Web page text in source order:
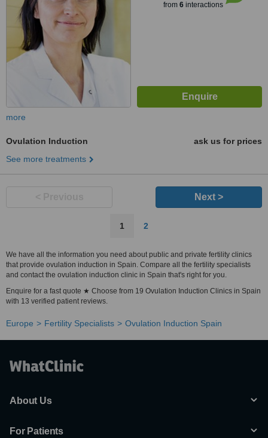
from 6interactions
more
Ovulation Induction
ask us for prices
See more treatments
Next >
1 2
We have all the information you need about public and private fertility clinics
that provide ovulation induction in Spain. Compare all the fertility specialists
and contact the ovulation induction clinic in Spain that's right for you.
Enquire for a fast quote ★ Choose from 19 Ovulation Induction Clinics in Spain
with 13 verified patient reviews.
Europe Fertility Specialists Ovulation Induction Spain
About Us
For Patients